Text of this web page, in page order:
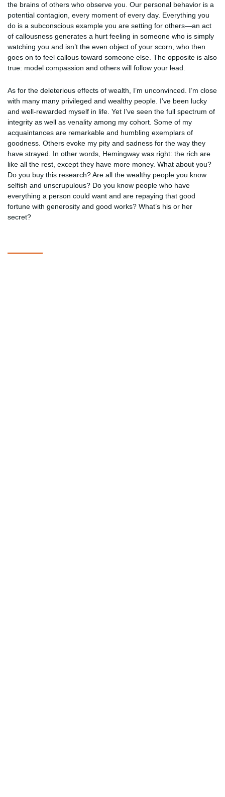
the brains of others who observe you. Our personal behavior is a
potential contagion, every moment of every day. Everything you
do is a subconscious example you are setting for others—an act
of callousness generates a hurt feeling in someone who is simply
watching you and isn’t the even object of your scorn, who then
goes on to feel callous toward someone else. The opposite is also
true: model compassion and others will follow your lead.
As for the deleterious effects of wealth, I’m unconvinced. I’m close
with many many privileged and wealthy people. I’ve been lucky
and well-rewarded myself in life. Yet I’ve seen the full spectrum of
integrity as well as venality among my cohort. Some of my
acquaintances are remarkable and humbling exemplars of
goodness. Others evoke my pity and sadness for the way they
have strayed. In other words, Hemingway was right: the rich are
like all the rest, except they have more money. What about you?
Do you buy this research? Are all the wealthy people you know
selfish and unscrupulous? Do you know people who have
everything a person could want and are repaying that good
fortune with generosity and good works? What’s his or her
secret?